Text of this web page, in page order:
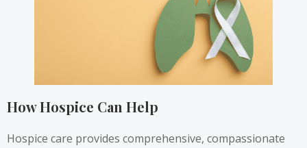
How Hospice Can Help
Hospice care provides comprehensive, compassionate